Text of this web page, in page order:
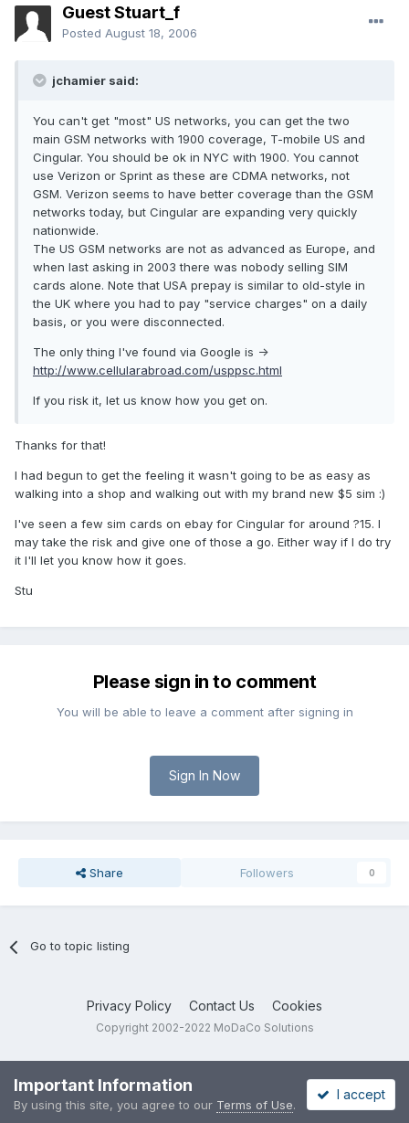
Guest Stuart_f
Posted August 18, 2006
jchamier said:
You can't get "most" US networks, you can get the two
main GSM networks with 1900 coverage, T-mobile US and
Cingular. You should be ok in NYC with 1900. You cannot
use Verizon or Sprint as these are CDMA networks, not
GSM. Verizon seems to have better coverage than the GSM
networks today, but Cingular are expanding very quickly
nationwide.
The US GSM networks are not as advanced as Europe, and
when last asking in 2003 there was nobody selling SIM
cards alone. Note that USA prepay is similar to old-style in
the UK where you had to pay "service charges" on a daily
basis, or you were disconnected.
The only thing I've found via Google is ->
http://www.cellularabroad.com/usppsc.html
If you risk it, let us know how you get on.
Thanks for that!
I had begun to get the feeling it wasn't going to be as easy as
walking into a shop and walking out with my brand new $5 sim :)
I've seen a few sim cards on ebay for Cingular for around ?15. I
may take the risk and give one of those a go. Either way if I do try
it I'll let you know how it goes.
Stu
Please sign in to comment
You will be able to leave a comment after signing in
Sign In Now
Share Followers 0
Go to topic listing
Privacy Policy Contact Us Cookies
Copyright 2002-2022 MoDaCo Solutions
Important Information
By using this site, you agree to our Terms of Use.
I accept